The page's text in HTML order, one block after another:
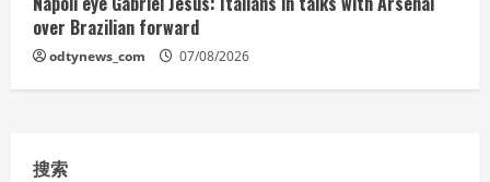
over Brazilian forward
odtynews_com 07/08/2026
搜索